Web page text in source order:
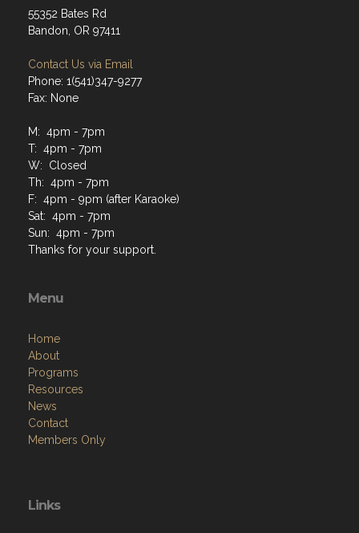
55352 Bates Rd
Bandon, OR 97411
Contact Us via Email
Phone: 1(541)347-9277
Fax: None
M: 4pm - 7pm
T: 4pm - 7pm
W: Closed
Th: 4pm - 7pm
F: 4pm - 9pm (after Karaoke)
Sat: 4pm - 7pm
Sun: 4pm - 7pm
Thanks for your support.
Menu
Home
About
Programs
Resources
News
Contact
Members Only
Links